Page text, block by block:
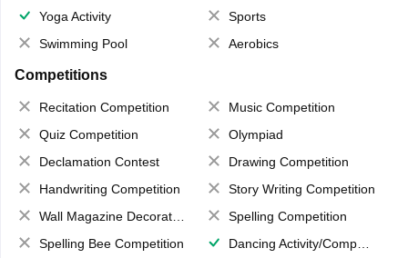
Yoga Activity
Sports
Swimming Pool
Aerobics
Competitions
Recitation Competition
Music Competition
Quiz Competition
Olympiad
Declamation Contest
Drawing Competition
Handwriting Competition
Story Writing Competition
Wall Magazine Decoration
Spelling Competition
Spelling Bee Competition
Dancing Activity/Competition